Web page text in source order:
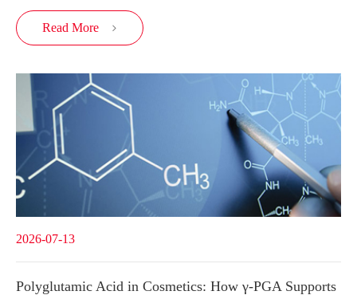
Read More 
2026-07-13
Polyglutamic Acid in Cosmetics: How γ-PGA Supports